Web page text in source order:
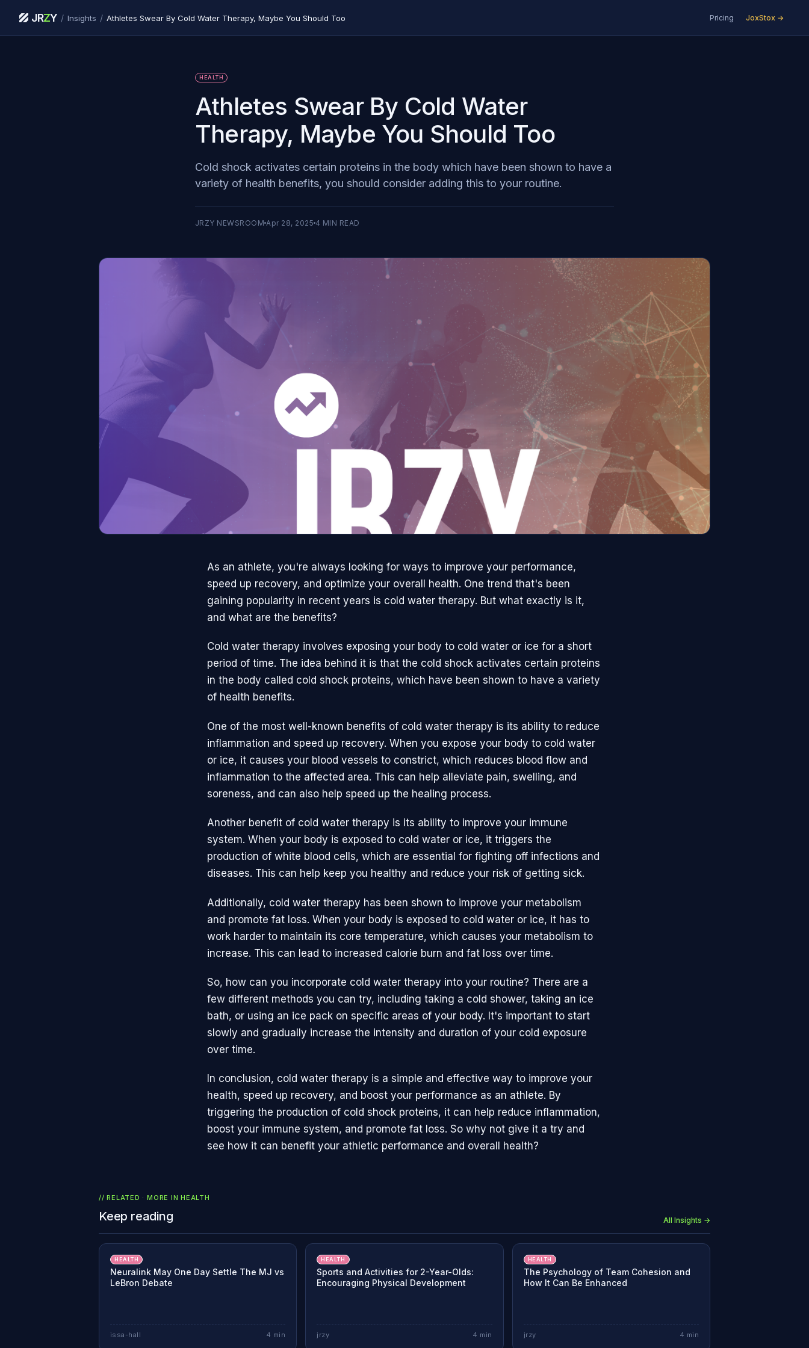
JRZY / Insights / Athletes Swear By Cold Water Therapy, Maybe You Should Too Pricing JoxStox →
HEALTH
Athletes Swear By Cold Water
Therapy, Maybe You Should Too
Cold shock activates certain proteins in the body which have been shown to have a
variety of health benefits, you should consider adding this to your routine.
JRZY NEWSROOM Apr 28, 2025 4 MIN READ
As an athlete, you're always looking for ways to improve your performance,
speed up recovery, and optimize your overall health. One trend that's been
gaining popularity in recent years is cold water therapy. But what exactly is it,
and what are the benefits?
Cold water therapy involves exposing your body to cold water or ice for a short
period of time. The idea behind it is that the cold shock activates certain proteins
in the body called cold shock proteins, which have been shown to have a variety
of health benefits.
One of the most well-known benefits of cold water therapy is its ability to reduce
inflammation and speed up recovery. When you expose your body to cold water
or ice, it causes your blood vessels to constrict, which reduces blood flow and
inflammation to the affected area. This can help alleviate pain, swelling, and
soreness, and can also help speed up the healing process.
Another benefit of cold water therapy is its ability to improve your immune
system. When your body is exposed to cold water or ice, it triggers the
production of white blood cells, which are essential for fighting off infections and
diseases. This can help keep you healthy and reduce your risk of getting sick.
Additionally, cold water therapy has been shown to improve your metabolism
and promote fat loss. When your body is exposed to cold water or ice, it has to
work harder to maintain its core temperature, which causes your metabolism to
increase. This can lead to increased calorie burn and fat loss over time.
So, how can you incorporate cold water therapy into your routine? There are a
few different methods you can try, including taking a cold shower, taking an ice
bath, or using an ice pack on specific areas of your body. It's important to start
slowly and gradually increase the intensity and duration of your cold exposure
over time.
In conclusion, cold water therapy is a simple and effective way to improve your
health, speed up recovery, and boost your performance as an athlete. By
triggering the production of cold shock proteins, it can help reduce inflammation,
boost your immune system, and promote fat loss. So why not give it a try and
see how it can benefit your athletic performance and overall health?
// RELATED · MORE INHEALTH
Keep reading All Insights →
HEALTH
Neuralink May One Day Settle The MJ vs
LeBron Debate
issa-hall 4 min
HEALTH
Sports and Activities for 2-Year-Olds:
Encouraging Physical Development
jrzy 4 min
HEALTH
The Psychology of Team Cohesion and
How It Can Be Enhanced
jrzy 4 min